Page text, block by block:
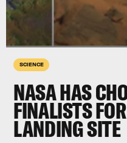
SCIENCE
NASA HAS
FINALISTS
LANDING SITE